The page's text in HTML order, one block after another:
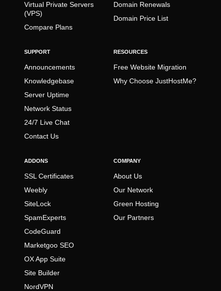
Virtual Private Servers
(VPS)
Compare Plans
Domain Renewals
Domain Price List
SUPPORT
Announcements
Knowledgebase
Server Uptime
Network Status
24/7 Live Chat
Contact Us
RESOURCES
Free Website Migration
Why Choose JustHostMe?
ADDONS
SSL Certificates
Weebly
SiteLock
SpamExperts
CodeGuard
Marketgoo SEO
OX App Suite
Site Builder
NordVPN
COMPANY
About Us
Our Network
Green Hosting
Our Partners